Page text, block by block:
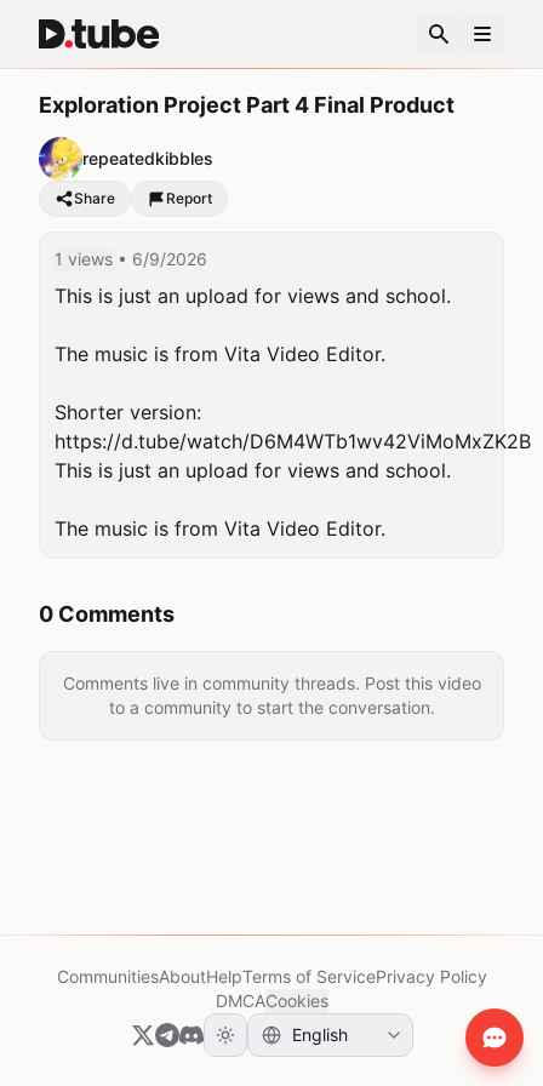
Exploration Project Part 4 Final Product
repeatedkibbles
Share Report
1 views • 6/9/2026
This is just an upload for views and school.
The music is from Vita Video Editor.
Shorter version:
https://d.tube/watch/D6M4WTb1wv42ViMoMxZK2B
This is just an upload for views and school.
The music is from Vita Video Editor.
0 Comments
Comments live in community threads. Post this video
to a community to start the conversation.
CommunitiesAboutHelpTerms of ServicePrivacy Policy
DMCACookies